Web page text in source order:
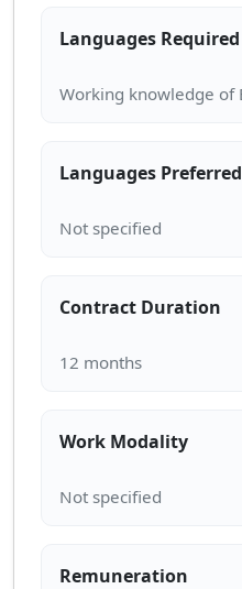
Languages Required
Languages Preferred
Contract Duration
Work Modality
Remuneration